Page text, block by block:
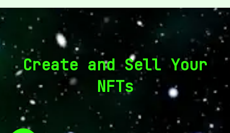
Create and Sell Your
NFTs